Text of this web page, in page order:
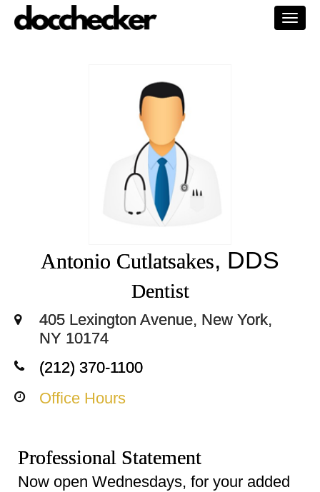
Antonio Cutlatsakes, DDS
Dentist
405 Lexington Avenue, New York,
NY 10174
(212) 370-1100
Office Hours
Professional Statement
Now open Wednesdays, for your added